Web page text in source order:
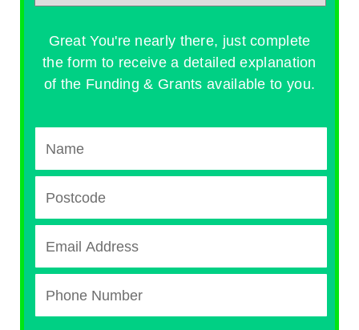
Great You're nearly there, just complete
the form to receive a detailed explanation
of the Funding & Grants available to you.